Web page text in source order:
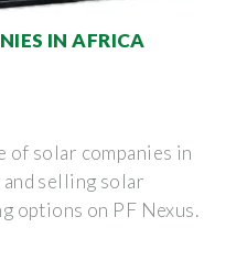
IN AFRICA
of solar companies in
selling solar
options on PF Nexus.